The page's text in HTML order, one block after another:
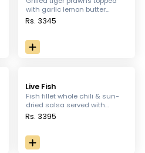
with garlic lemon butter
sauce served with potato,
peas puree, fennel potato &
Rs. 3345
Live Fish
Fish fillet whole chili & sun-
dried salsa served with
chimichurri sauce
vegetables & mashed
Rs. 3395